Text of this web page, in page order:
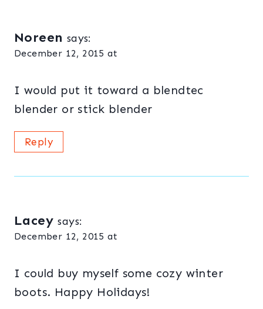
Noreen says:
December 12, 2015 at
I would put it toward a blendtec
blender or stick blender
Reply
Lacey says:
December 12, 2015 at
I could buy myself some cozy winter
boots. Happy Holidays!